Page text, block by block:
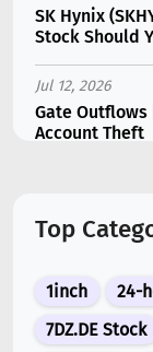
SK Hynix
Stock Should
Jul 12, 2026
Gate Outflows
Account Theft
Hit Two-Year
Jul 10, 2026
New
Ahead of
Top
1inch 24-
7DZ.DE Stock